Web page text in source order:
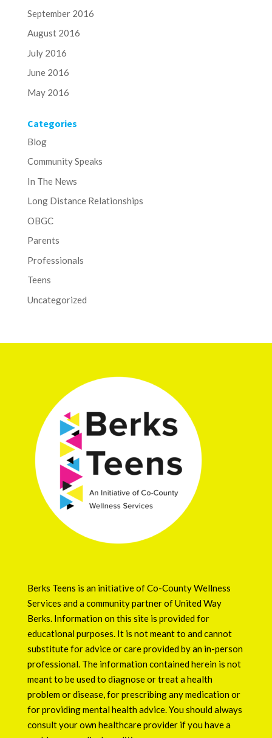
September 2016
August 2016
July 2016
June 2016
May 2016
Categories
Blog
Community Speaks
In The News
Long Distance Relationships
OBGC
Parents
Professionals
Teens
Uncategorized
Berks Teens is an initiative ofCo-County Wellness
Services and a community partner ofUnited Way
Berks. Information on this site is provided for
educational purposes. It is not meant to and cannot
substitute for advice or care provided by an in-person
professional. The information contained herein is not
meant to be used to diagnose or treat a health
problem or disease, for prescribing any medication or
for providing mental health advice. You should always
consult your own healthcare provider if you have a